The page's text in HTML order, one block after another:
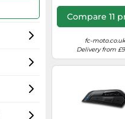
Compare 11
fc-
Delivery from